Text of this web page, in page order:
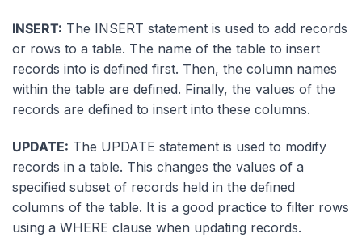
INSERT: The INSERT statement is used to add records
or rows to a table. The name of the table to insert
records into is defined first. Then, the column names
within the table are defined. Finally, the values of the
records are defined to insert into these columns.
UPDATE: The UPDATE statement is used to modify
records in a table. This changes the values of a
specified subset of records held in the defined
columns of the table. It is a good practice to filter rows
using a WHERE clause when updating records.